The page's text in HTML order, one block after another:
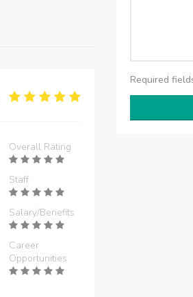
Overall Rating
Staff
Salary/Benefits
Career
Opportunities
Required